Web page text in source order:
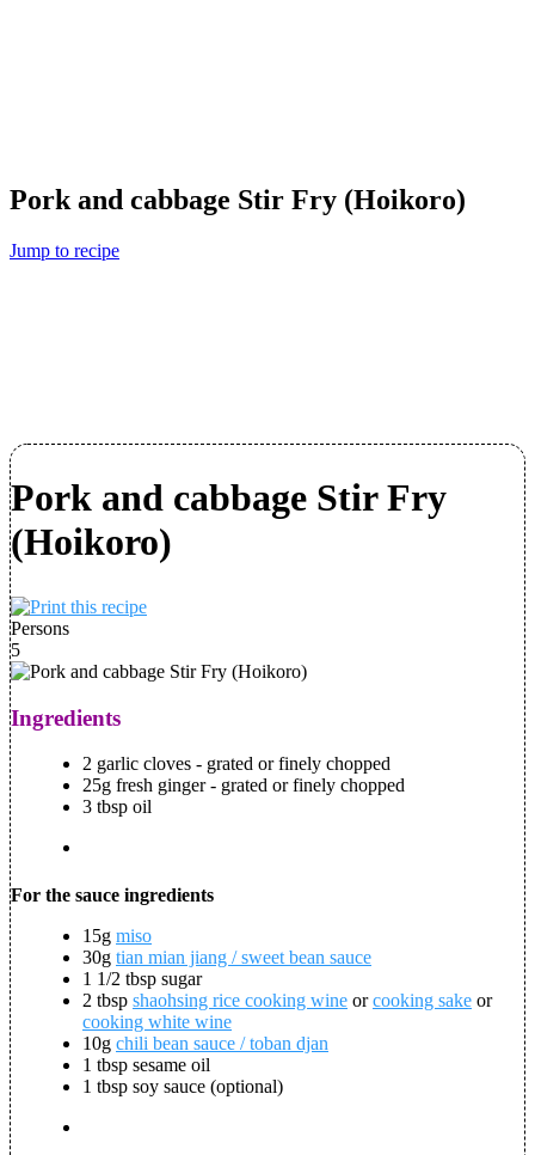
Pork and cabbage Stir Fry (Hoikoro)
Jump to recipe
Pork and cabbage Stir Fry
(Hoikoro)
Persons
5
Ingredients
2 garlic cloves - grated or finely chopped
25g fresh ginger - grated or finely chopped
3 tbsp oil
For the sauce ingredients
15g miso
30g tian mian jiang / sweet bean sauce
1 1/2 tbsp sugar
2 tbsp shaohsing rice cooking wine orcooking sake or
cooking white wine
10g chili bean sauce / toban djan
1 tbsp sesame oil
1 tbsp soy sauce (optional)